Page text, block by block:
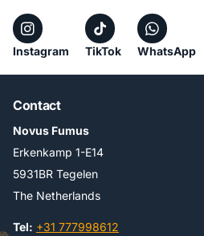
Instagram TikTok WhatsApp
Contact
Novus Fumus
Erkenkamp 1-E14
5931BR Tegelen
The Netherlands
Tel: +31 777998612